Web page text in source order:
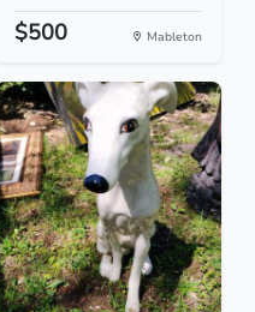
$500 Mableton